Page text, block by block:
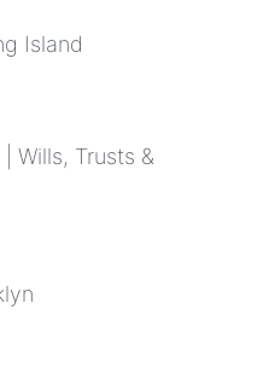
Island
Wills, Trusts &